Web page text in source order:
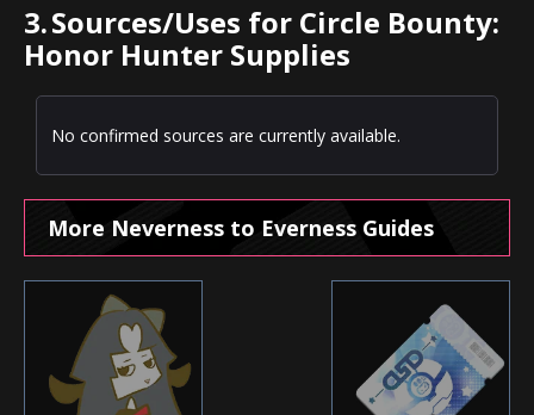
3.Sources/Uses for Circle Bounty:
Honor Hunter Supplies
No confirmed sources are currently available.
More Neverness to Everness Guides